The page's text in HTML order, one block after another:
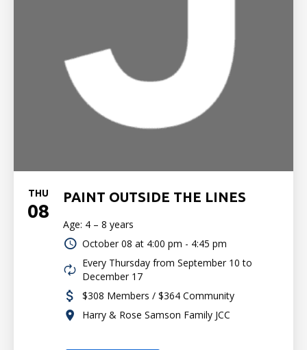
THU
08
PAINT OUTSIDE THE LINES
Age: 4 – 8 years
October 08 at 4:00 pm - 4:45 pm
Every Thursday from September 10 to
December 17
$308 Members / $364 Community
Harry & Rose Samson Family JCC